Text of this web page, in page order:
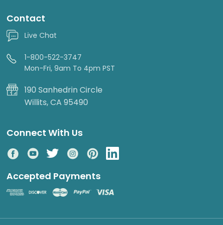
Contact
Live Chat
1-800-522-3747
Mon-Fri, 9am To 4pm PST
190 Sanhedrin Circle
Willits, CA 95490
Connect With Us
Accepted Payments